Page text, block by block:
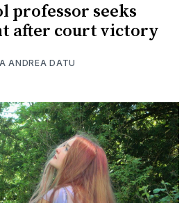
professor seeks
after court victory
ANDREA DATU